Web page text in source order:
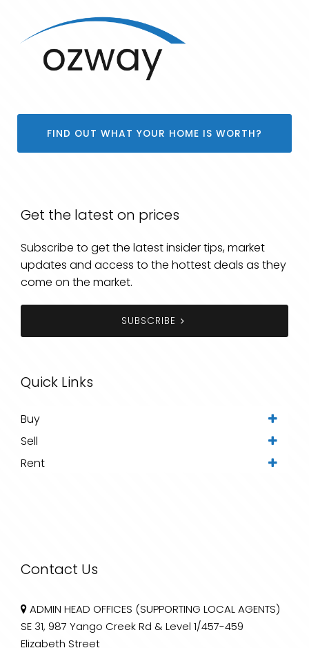
FIND OUT WHAT YOUR HOME IS WORTH?
Get the latest on prices
Subscribe to get the latest insider tips, market
updates and access to the hottest deals as they
come on the market.
SUBSCRIBE
Quick Links
Buy
Sell
Rent
Contact Us
ADMIN HEAD OFFICES (SUPPORTING LOCAL AGENTS)
SE 31, 987 Yango Creek Rd & Level 1/457-459
Elizabeth Street